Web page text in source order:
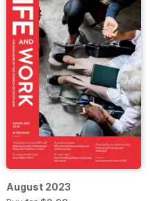
August 2023